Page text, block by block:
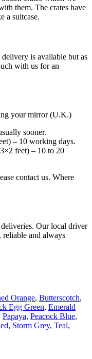
them. The crates have
a suitcase.
is available but as
with us for an
your mirror (U.K.)
sooner.
– 10 working days.
feet) – 10 to 20
contact us. Where
Our local driver
and always
Orange, Butterscotch,
Egg Green, Emerald
Papaya, Peacock Blue,
, Storm Grey, Teal,